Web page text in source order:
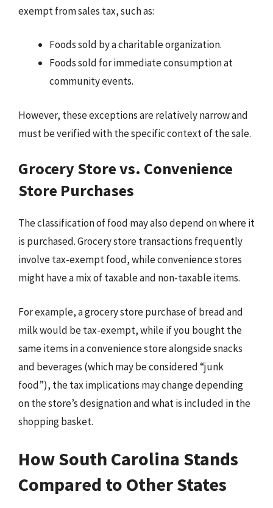
exempt from sales tax, such as:
Foods sold by a charitable organization.
Foods sold for immediate consumption at
community events.
However, these exceptions are relatively narrow and
must be verified with the specific context of the sale.
Grocery Store vs. Convenience
Store Purchases
The classification of food may also depend on where it
is purchased. Grocery store transactions frequently
involve tax-exempt food, while convenience stores
might have a mix of taxable and non-taxable items.
For example, a grocery store purchase of bread and
milk would be tax-exempt, while if you bought the
same items in a convenience store alongside snacks
and beverages (which may be considered “junk
food”), the tax implications may change depending
on the store’s designation and what is included in the
shopping basket.
How South Carolina Stands
Compared to Other States